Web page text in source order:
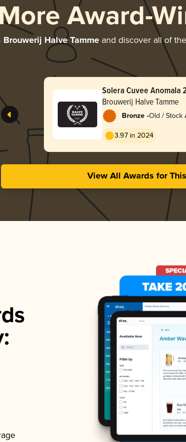
Award-
Brouwerij Halve Tammeand discover all of
Solera Cuvee Anomala
Brouwerij Halve Tamme
Bronze -Old / Stock
3.97 in 2024
View All Awards for